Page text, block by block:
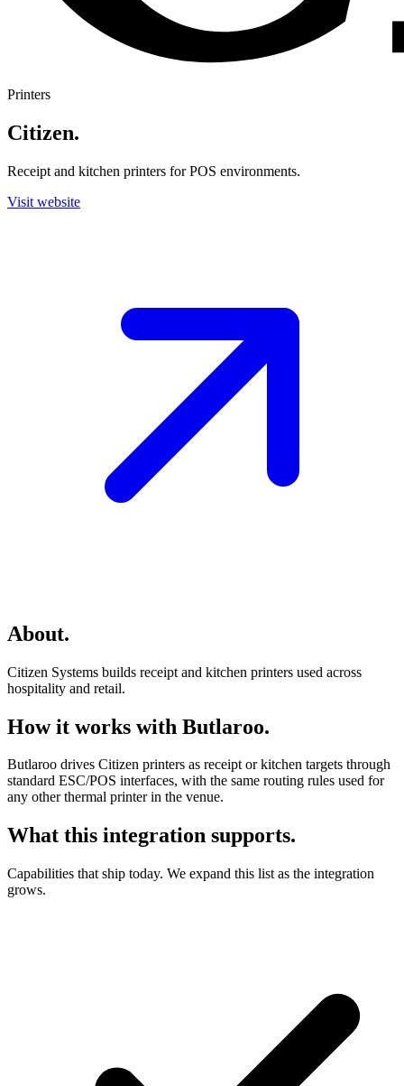
Printers
Citizen.
Receipt and kitchen printers for POS environments.
Visit website
About.
Citizen Systems builds receipt and kitchen printers used across
hospitality and retail.
How it works with Butlaroo.
Butlaroo drives Citizen printers as receipt or kitchen targets through
standard ESC/POS interfaces, with the same routing rules used for
any other thermal printer in the venue.
What this integration supports.
Capabilities that ship today. We expand this list as the integration
grows.